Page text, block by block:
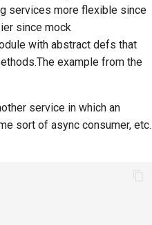
services more flexible since
since mock
with abstract defs that
example from the
service in which an
sort of async consumer, etc.